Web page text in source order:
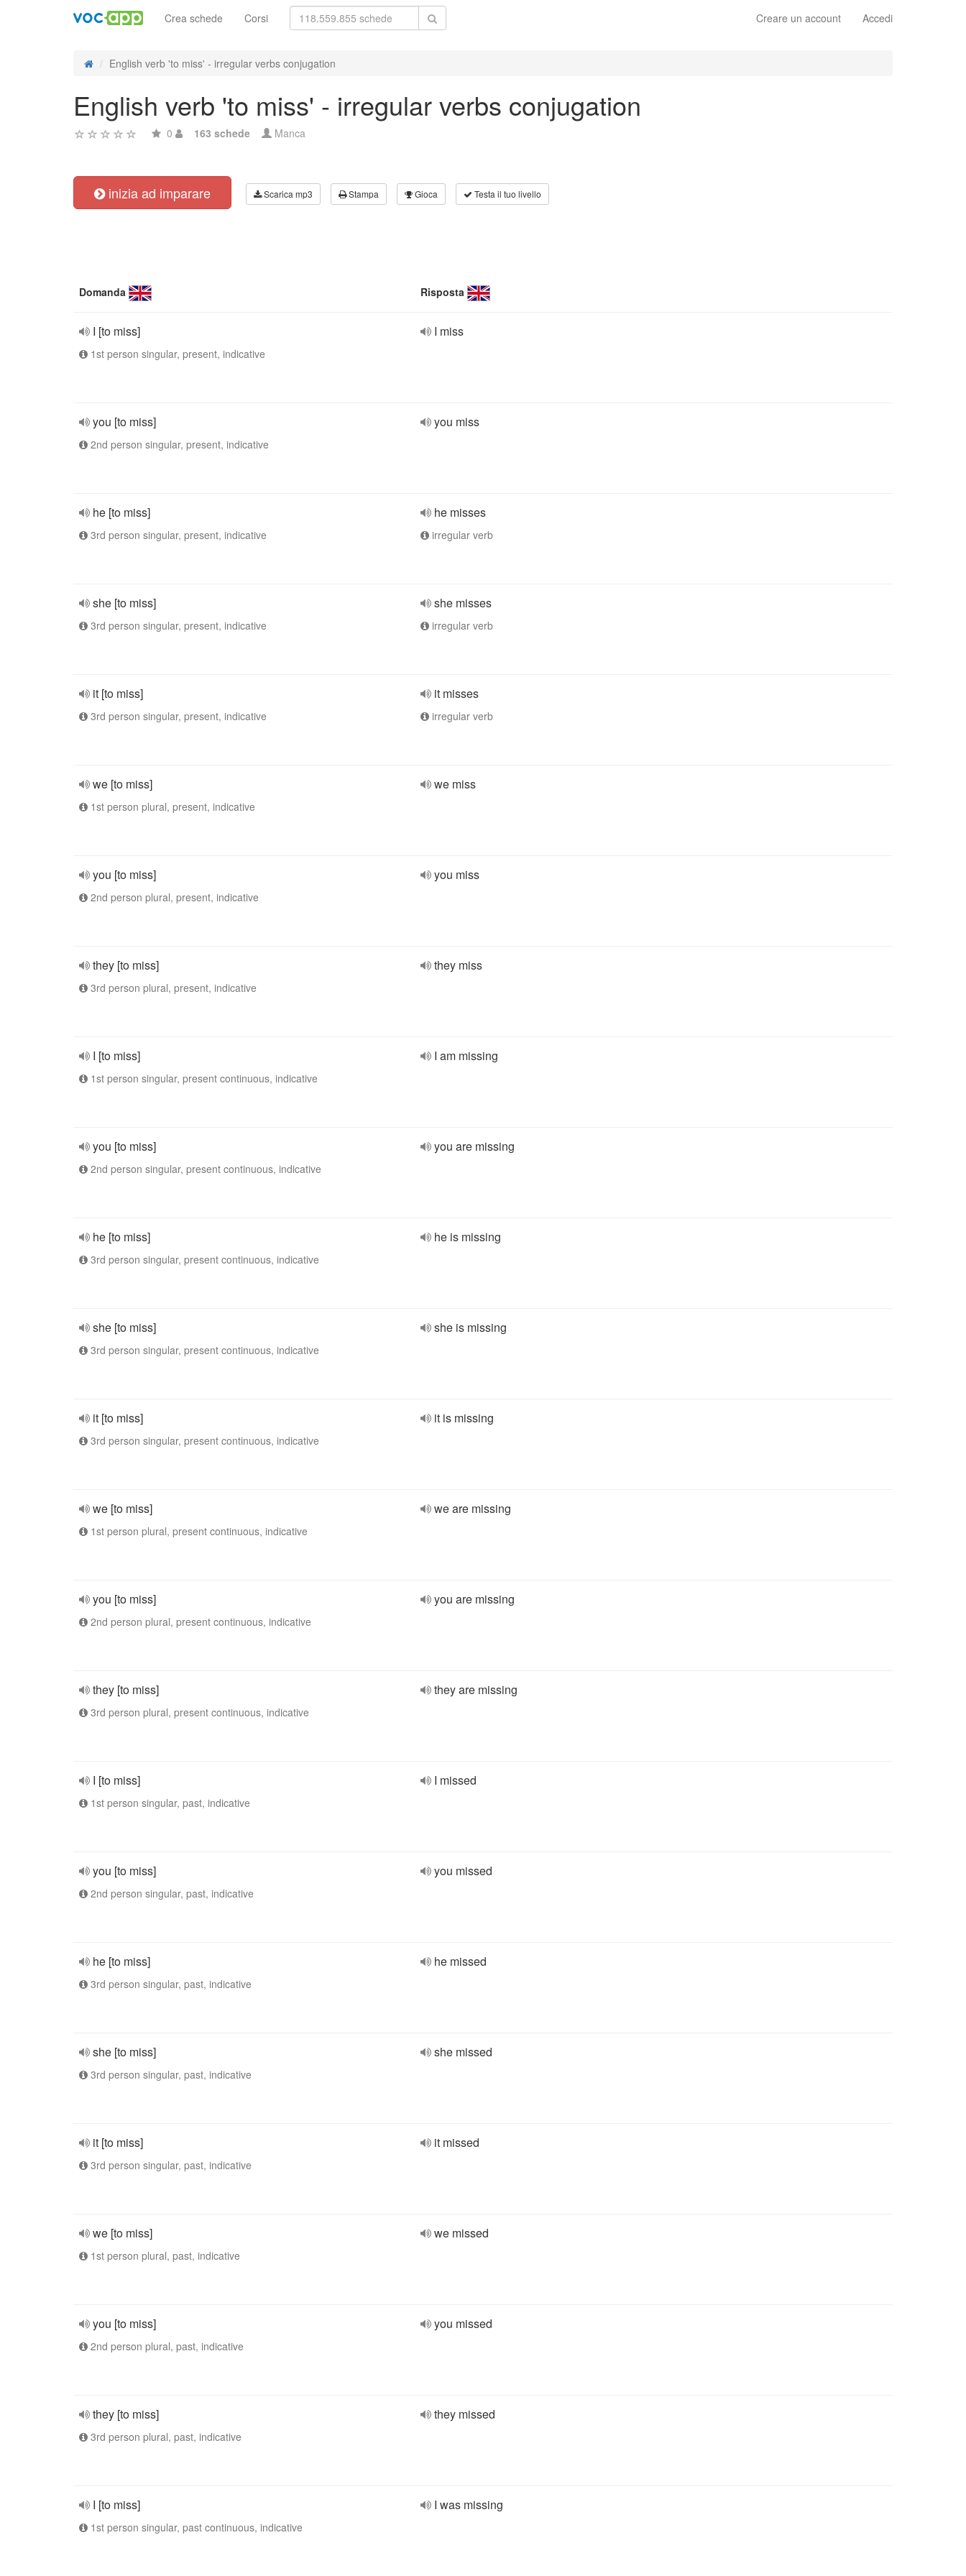
Creare un account Accedi
Crea schede Corsi
English verb 'to miss' - irregular verbs conjugation
English verb 'to miss' - irregular verbs conjugation
0 163 schede Manca
inizia ad imparare Scarica mp3 Stampa Gioca Testa il tuo livello
Domanda Risposta
I [to miss]
1st person singular, present, indicative
I miss
you [to miss]
2nd person singular, present, indicative
you miss
he [to miss]
3rd person singular, present, indicative
he misses
irregular verb
she [to miss]
3rd person singular, present, indicative
she misses
irregular verb
it [to miss]
3rd person singular, present, indicative
it misses
irregular verb
we [to miss]
1st person plural, present, indicative
we miss
you [to miss]
2nd person plural, present, indicative
you miss
they [to miss]
3rd person plural, present, indicative
they miss
I [to miss]
1st person singular, present continuous, indicative
I am missing
you [to miss]
2nd person singular, present continuous, indicative
you are missing
he [to miss]
3rd person singular, present continuous, indicative
he is missing
she [to miss]
3rd person singular, present continuous, indicative
she is missing
it [to miss]
3rd person singular, present continuous, indicative
it is missing
we [to miss]
1st person plural, present continuous, indicative
we are missing
you [to miss]
2nd person plural, present continuous, indicative
you are missing
they [to miss]
3rd person plural, present continuous, indicative
they are missing
I [to miss]
1st person singular, past, indicative
I missed
you [to miss]
2nd person singular, past, indicative
you missed
he [to miss]
3rd person singular, past, indicative
he missed
she [to miss]
3rd person singular, past, indicative
she missed
it [to miss]
3rd person singular, past, indicative
it missed
we [to miss]
1st person plural, past, indicative
we missed
you [to miss]
2nd person plural, past, indicative
you missed
they [to miss]
3rd person plural, past, indicative
they missed
I [to miss]
1st person singular, past continuous, indicative
I was missing